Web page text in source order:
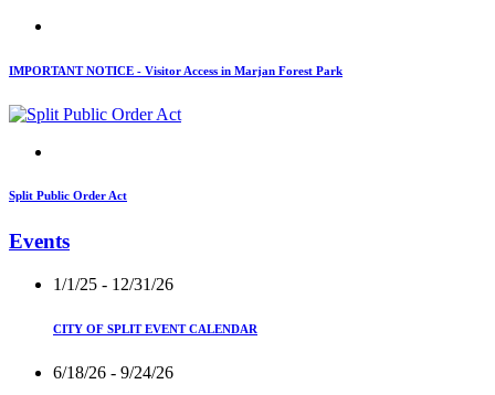
IMPORTANT NOTICE - Visitor Access in Marjan Forest Park
Split Public Order Act
Events
1/1/25 - 12/31/26
CITY OF SPLIT EVENT CALENDAR
6/18/26 - 9/24/26